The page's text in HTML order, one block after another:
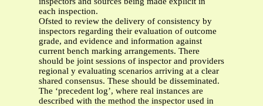
each inspection.
Ofsted to review the delivery of consistency by
inspectors regarding their evaluation of outcome
grade, and evidence and information against
current bench marking arrangements. There
should be joint sessions of inspector and providers
regional y evaluating scenarios arriving at a clear
shared consensus. These should be disseminated.
The ‘precedent log’, where real instances are
described with the method the inspector used in